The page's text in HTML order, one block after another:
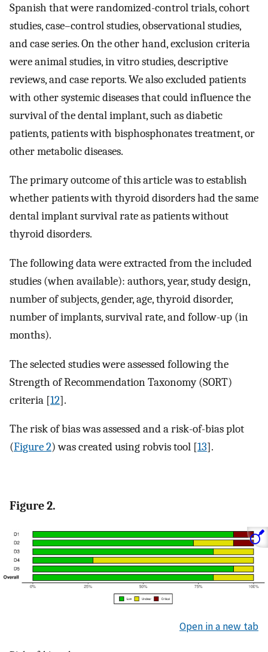
Spanish that were randomized-control trials, cohort
studies, case–control studies, observational studies,
and case series. On the other hand, exclusion criteria
were animal studies, in vitro studies, descriptive
reviews, and case reports. We also excluded patients
with other systemic diseases that could influence the
survival of the dental implant, such as diabetic
patients, patients with bisphosphonates treatment, or
other metabolic diseases.
The primary outcome of this article was to establish
whether patients with thyroid disorders had the same
dental implant survival rate as patients without
thyroid disorders.
The following data were extracted from the included
studies (when available): authors, year, study design,
number of subjects, gender, age, thyroid disorder,
number of implants, survival rate, and follow-up (in
months).
The selected studies were assessed following the
Strength of Recommendation Taxonomy (SORT)
criteria [12].
The risk of bias was assessed and a risk-of-bias plot
(Figure 2) was created using robvis tool [13].
Figure 2.
Open in a new tab